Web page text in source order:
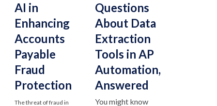
AI in
Enhancing
Accounts
Payable
Fraud
Protection
The threat of fraud in
Questions
About Data
Extraction
Tools in AP
Automation,
Answered
You might know